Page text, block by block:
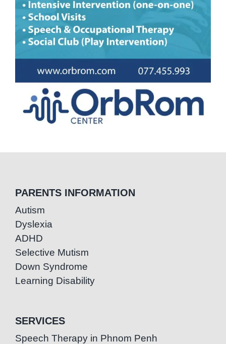
PARENTS INFORMATION
Autism
Dyslexia
ADHD
Selective Mutism
Down Syndrome
Learning Disability
SERVICES
Speech Therapy in Phnom Penh